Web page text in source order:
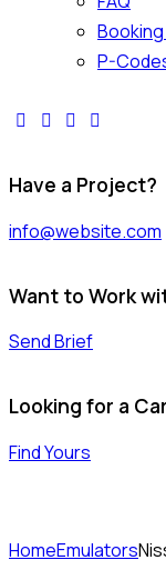
P-
Have a Project?
info@website.com
Want to Work
Send Brief
Looking for a
Find Yours
HomeEmulators